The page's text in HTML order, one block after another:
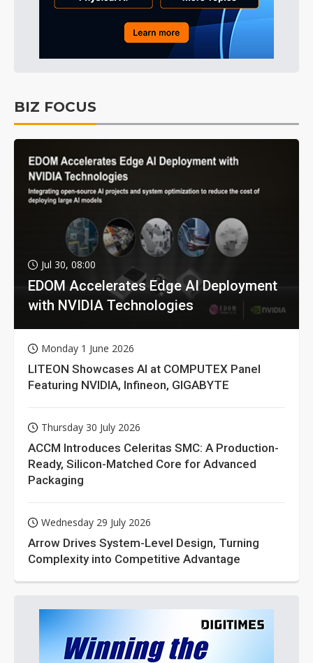
BIZ FOCUS
Jul 30, 08:00
EDOM Accelerates Edge AI Deployment
with NVIDIA Technologies
Monday 1 June 2026
LITEON Showcases AI at COMPUTEX Panel
Featuring NVIDIA, Infineon, GIGABYTE
Thursday 30 July 2026
ACCM Introduces Celeritas SMC: A Production-
Ready, Silicon-Matched Core for Advanced
Packaging
Wednesday 29 July 2026
Arrow Drives System-Level Design, Turning
Complexity into Competitive Advantage